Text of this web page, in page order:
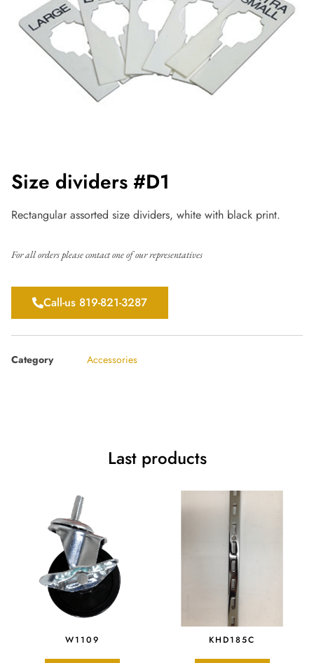
Size dividers #D1
Rectangular assorted size dividers, white with black print.
For all orders please contact one of our representatives
Call-us 819-821-3287
Category Accessories
Last products
W1109 KHD185C